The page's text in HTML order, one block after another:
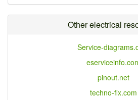
Other electrical
Service-
pinout.net
techno-fix.com